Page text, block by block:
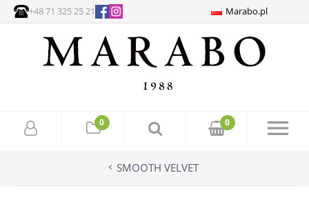
+48 71 325 25 21 Marabo.pl
0 0
SMOOTH VELVET